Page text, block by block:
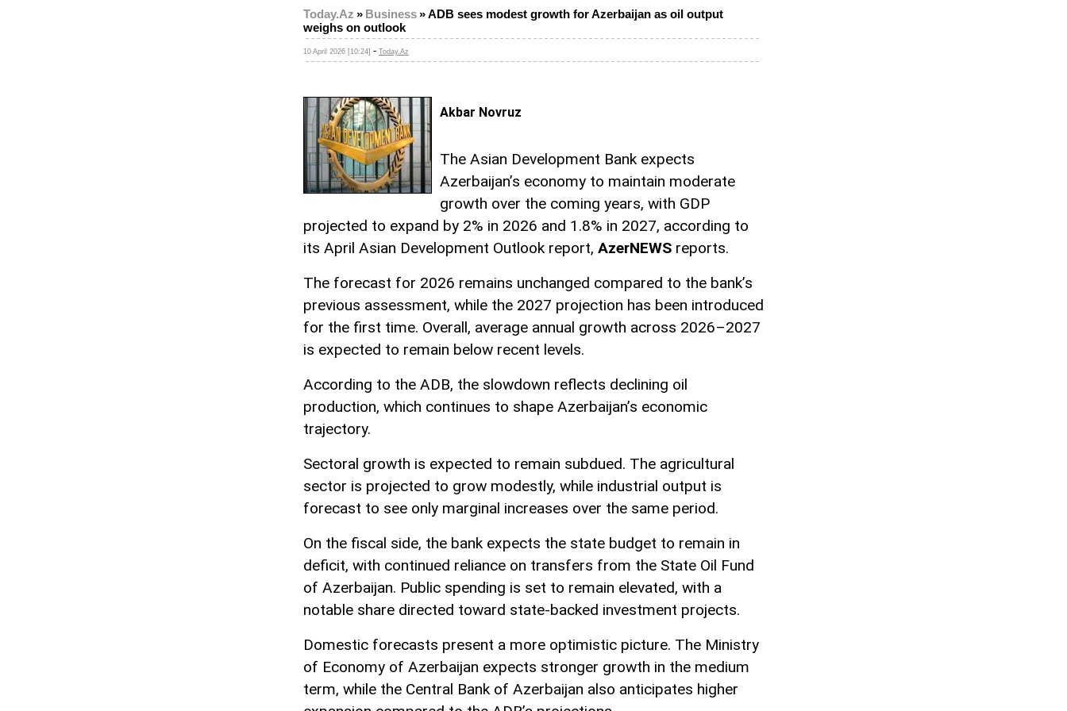
Today.Az » Business»ADB sees modest growth for Azerbaijan as oil output
weighs on outlook
10 April 2026 [10:24] - Today.Az
Akbar Novruz
The Asian Development Bank expects
Azerbaijan’s economy to maintain moderate
growth over the coming years, with GDP
projected to expand by 2% in 2026 and 1.8% in 2027, according to
its April Asian Development Outlook report, AzerNEWS reports.
The forecast for 2026 remains unchanged compared to the bank’s
previous assessment, while the 2027 projection has been introduced
for the first time. Overall, average annual growth across 2026–2027
is expected to remain below recent levels.
According to the ADB, the slowdown reflects declining oil
production, which continues to shape Azerbaijan’s economic
trajectory.
Sectoral growth is expected to remain subdued. The agricultural
sector is projected to grow modestly, while industrial output is
forecast to see only marginal increases over the same period.
On the fiscal side, the bank expects the state budget to remain in
deficit, with continued reliance on transfers from the State Oil Fund
of Azerbaijan. Public spending is set to remain elevated, with a
notable share directed toward state-backed investment projects.
Domestic forecasts present a more optimistic picture. The Ministry
of Economy of Azerbaijan expects stronger growth in the medium
term, while the Central Bank of Azerbaijan also anticipates higher